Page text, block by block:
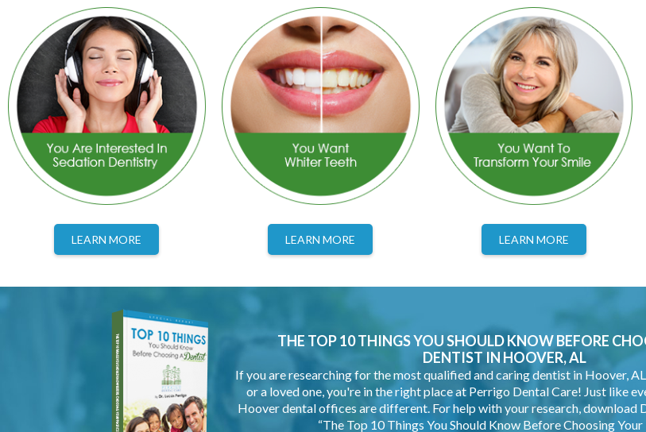
LEARN MORE LEARN MORE LEARN MORE
THE TOP 10 THINGS YOU SHOULD KNOW BEFORE
DENTIST IN HOOVER, AL
If you are researching for the most qualified and caring dentist in Hoover,
or a loved one, you're in the right place at Perrigo Dental Care! Just like
Hoover dental offices are different. For help with your research, download
“The Top 10 Things You Should Know Before Choosing Your